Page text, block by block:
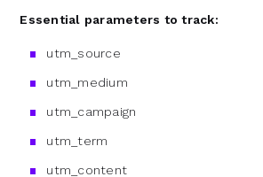
Essential parameters to track:
utm_source
utm_medium
utm_campaign
utm_term
utm_content